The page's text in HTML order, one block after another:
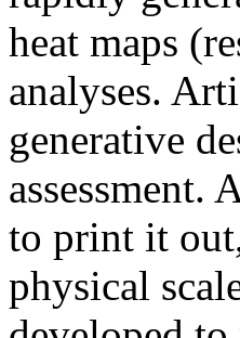
heat maps
analyses.
generative
assessment.
to print it
physical